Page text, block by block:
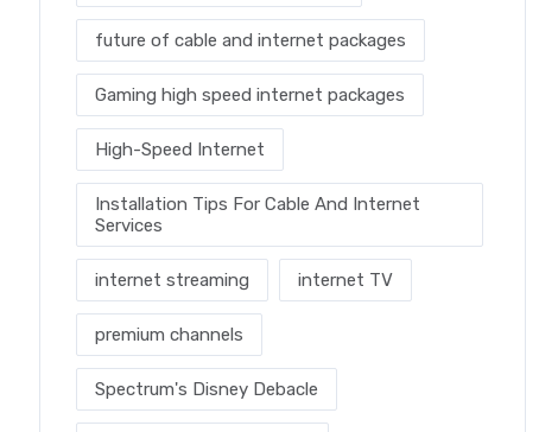
future of cable and internet packages
Gaming high speed internet packages
High-Speed Internet
Installation Tips For Cable And Internet
Services
internet streaming internet TV
premium channels
Spectrum's Disney Debacle